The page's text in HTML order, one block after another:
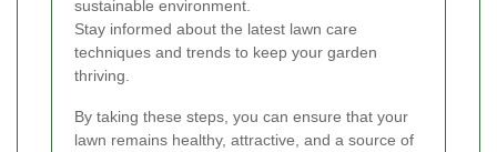
sustainable environment.
Stay informed about the latest lawn care
techniques and trends to keep your garden
thriving.
By taking these steps, you can ensure that your
lawn remains healthy, attractive, and a source of